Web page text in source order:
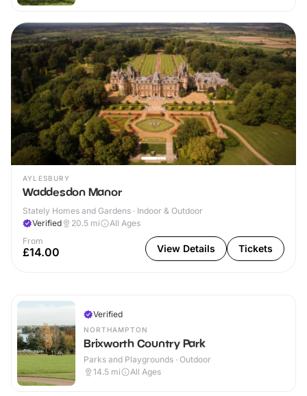
AYLESBURY
Waddesdon Manor
Stately Homes and Gardens · Indoor & Outdoor
Verified
20.5 mi
All Ages
From
£14.00 View Details Tickets
Verified
NORTHAMPTON
Brixworth Country Park
Parks and Playgrounds · Outdoor
14.5 mi All Ages